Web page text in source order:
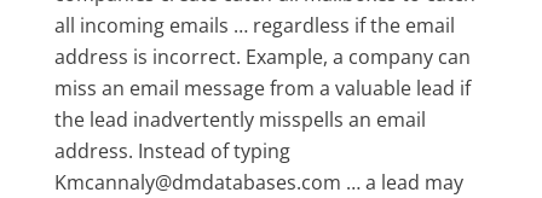
all incoming emails … regardless if the email
address is incorrect. Example, a company can
miss an email message from a valuable lead if
the lead inadvertently misspells an email
address. Instead of typing
Kmcannaly@dmdatabases.com … a lead may